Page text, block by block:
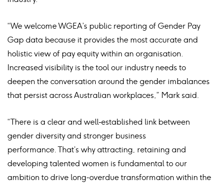
“We welcome WGEA’s public reporting of Gender Pay
Gap data because it provides the most accurate and
holistic view of pay equity within an organisation.
Increased visibility is the tool our industry needs to
deepen the conversation around the gender imbalances
that persist across Australian workplaces,” Mark said.
“There is a clear and well‑established link between
gender diversity and stronger business
performance. That’s why attracting, retaining and
developing talented women is fundamental to our
ambition to drive long-overdue transformation within the